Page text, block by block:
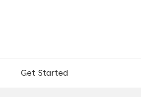
Get Started